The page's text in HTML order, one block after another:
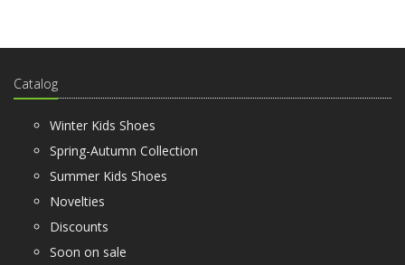
Catalog
Winter Kids Shoes
Spring-Autumn Collection
Summer Kids Shoes
Novelties
Discounts
Soon on sale